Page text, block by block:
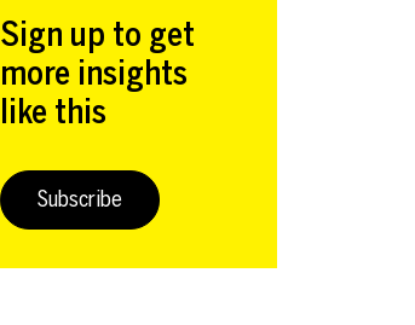
Sign up to get
more insights
like this
Subscribe